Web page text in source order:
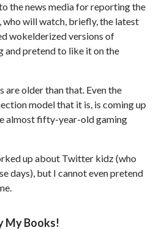
the news media for reporting the
will watch, briefly, the latest
wokelderized versions of
and pretend to like it on the
are older than that. Even the
model that it is, is coming up
almost fifty-year-old gaming
up about Twitter kidz (who
days), but I cannot even pretend
My Books!